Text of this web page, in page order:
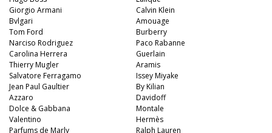
Giorgio Armani
Bvlgari
Tom Ford
Narciso Rodriguez
Carolina Herrera
Thierry Mugler
Salvatore Ferragamo
Jean Paul Gaultier
Azzaro
Calvin Klein
Amouage
Burberry
Paco Rabanne
Guerlain
Aramis
Issey Miyake
By Kilian
Davidoff
Dolce & Gabbana
Valentino
Parfums de Marly
Montale
Hermès
Ralph Lauren